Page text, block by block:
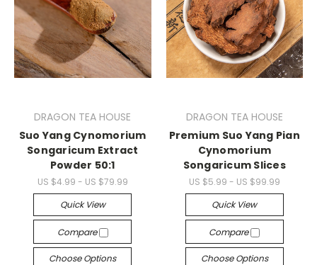
DRAGON TEA HOUSE
Suo Yang Cynomorium
Songaricum Extract
Powder 50:1
US $4.99 - US $79.99
Quick View
Compare
Choose Options
DRAGON TEA HOUSE
Premium Suo Yang Pian
Cynomorium
Songaricum Slices
US $5.99 - US $99.99
Quick View
Compare
Choose Options